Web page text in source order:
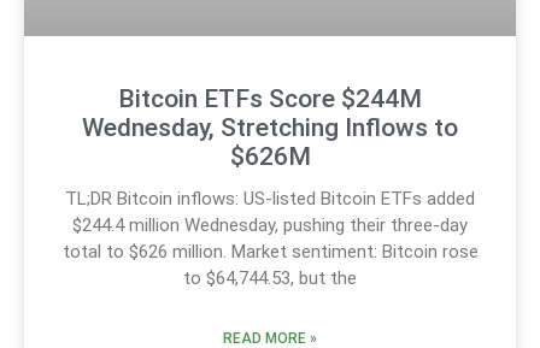
Bitcoin ETFs Score $244M
Wednesday, Stretching Inflows to
$626M
TL;DR Bitcoin inflows: US-listed Bitcoin ETFs added
$244.4 million Wednesday, pushing their three-day
total to $626 million. Market sentiment: Bitcoin rose
to $64,744.53, but the
READ MORE »